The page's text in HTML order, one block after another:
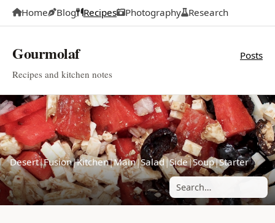
Home Blog Recipes Photography Research
Gourmolaf
Recipes and kitchen notes
Posts
Desert|Fusion|Kitchen|Main|Salad|Side|Soup|Starter
Search posts